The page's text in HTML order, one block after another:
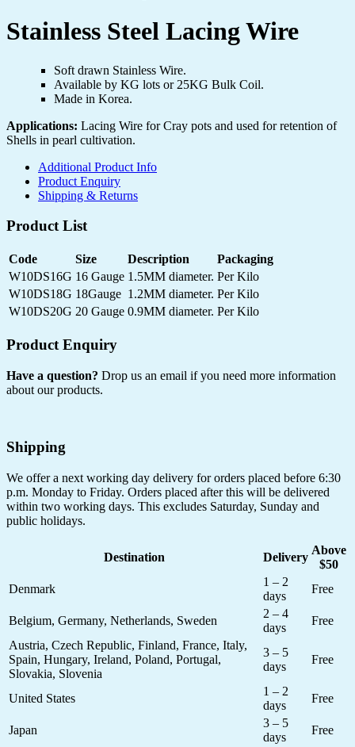
Stainless Steel Lacing Wire
Soft drawn Stainless Wire.
Available by KG lots or 25KG Bulk Coil.
Made in Korea.
Applications: Lacing Wire for Cray pots and used for retention of
Shells in pearl cultivation.
Additional Product Info
Product Enquiry
Shipping & Returns
Product List
Code Size Description
Packaging
W10DS16G 16 Gauge 1.5MM diameter. Per Kilo
W10DS18G 18Gauge 1.2MM diameter. Per Kilo
W10DS20G 20 Gauge 0.9MM diameter. Per Kilo
Product Enquiry
Have a question? Drop us an email if you need more information
about our products.
Shipping
We offer a next working day delivery for orders placed before 6:30
p.m. Monday to Friday. Orders placed after this will be delivered
within two working days. This excludes Saturday, Sunday and
public holidays.
Destination Delivery
Above
$50
Denmark
1 – 2
days
Free
Belgium, Germany, Netherlands, Sweden
2 – 4
days
Free
Austria, Czech Republic, Finland, France, Italy,
Spain, Hungary, Ireland, Poland, Portugal,
Slovakia, Slovenia
3 – 5
days
Free
United States
1 – 2
days
Free
Japan
3 – 5
days
Free